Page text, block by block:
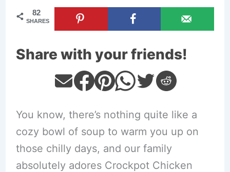
82
SHARES
Share with your friends!
You know, there’s nothing quite like a
cozy bowl of soup to warm you up on
those chilly days, and our family
absolutely adores Crockpot Chicken